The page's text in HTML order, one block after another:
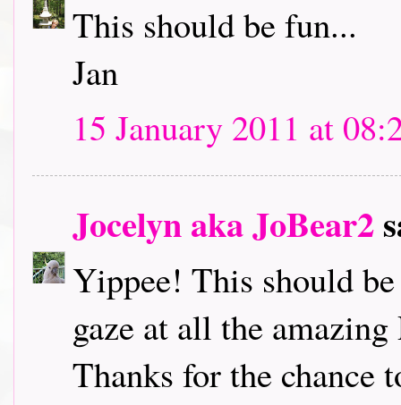
This should be fun...
Jan
15 January 2011 at
Jocelyn aka JoBear2
Yippee! This should
gaze at all the
Thanks for the chance